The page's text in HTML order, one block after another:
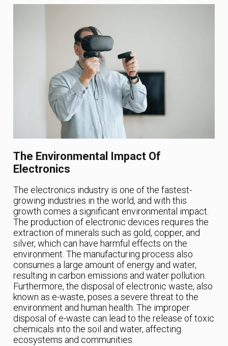
The Environmental Impact Of
Electronics
The electronics industry is one of the fastest-
growing industries in the world, and with this
growth comes a significant environmental impact.
The production of electronic devices requires the
extraction of minerals such as gold, copper, and
silver, which can have harmful effects on the
environment. The manufacturing process also
consumes a large amount of energy and water,
resulting in carbon emissions and water pollution.
Furthermore, the disposal of electronic waste, also
known as e-waste, poses a severe threat to the
environment and human health. The improper
disposal of e-waste can lead to the release of toxic
chemicals into the soil and water, affecting
ecosystems and communities.